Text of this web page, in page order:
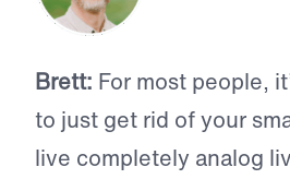
Brett: For most people,
to just get rid of your
live completely analog